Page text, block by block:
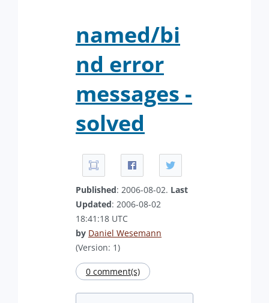
named/bi
nd error
messages -
solved
Published: 2006-08-02. Last
Updated: 2006-08-02
18:41:18 UTC
by Daniel Wesemann
(Version: 1)
0 comment(s)